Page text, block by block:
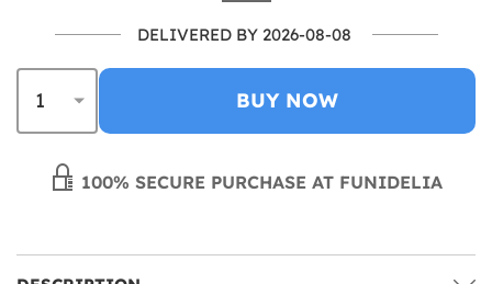
DELIVERED BY 2026-08-08
BUY NOW
100% SECURE PURCHASE AT FUNIDELIA